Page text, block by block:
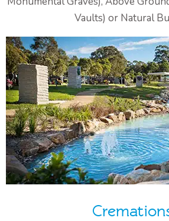
Vaults) or Natural